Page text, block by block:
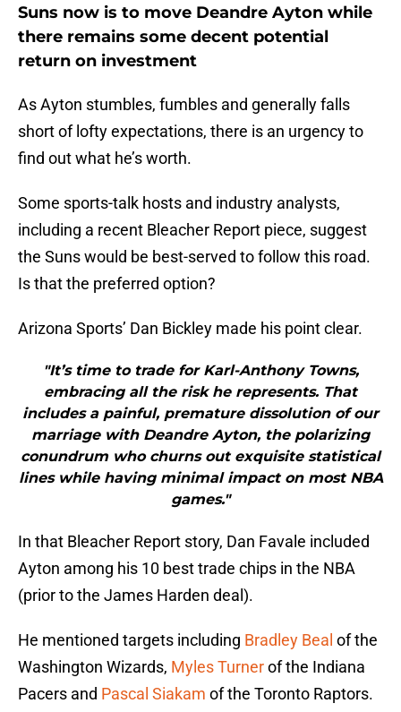
Suns now is to move Deandre Ayton while
there remains some decent potential
return on investment
As Ayton stumbles, fumbles and generally falls
short of lofty expectations, there is an urgency to
find out what he’s worth.
Some sports-talk hosts and industry analysts,
including a recent Bleacher Report piece, suggest
the Suns would be best-served to follow this road.
Is that the preferred option?
Arizona Sports’ Dan Bickley made his point clear.
"It’s time to trade for Karl-Anthony Towns,
embracing all the risk he represents. That
includes a painful, premature dissolution of our
marriage with Deandre Ayton, the polarizing
conundrum who churns out exquisite statistical
lines while having minimal impact on most NBA
games."
In that Bleacher Report story, Dan Favale included
Ayton among his 10 best trade chips in the NBA
(prior to the James Harden deal).
He mentioned targets including Bradley Beal of the
Washington Wizards, Myles Turnerof the Indiana
Pacers and Pascal Siakam of the Toronto Raptors.